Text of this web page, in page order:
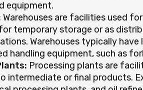
equipment.
Warehouses are facilities used
temporary storage or as
Warehouses typically
handling equipment, such as
Processing plants are
intermediate or final products.